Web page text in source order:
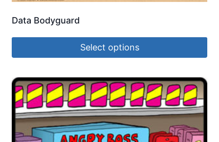
Data Bodyguard
Select options